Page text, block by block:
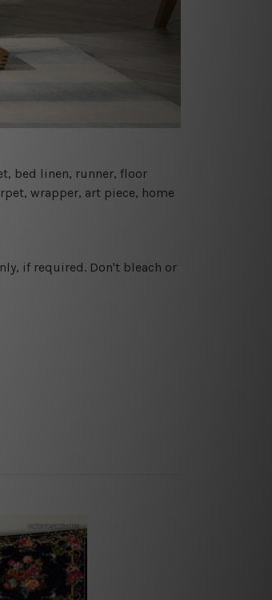
bed linen, runner, floor
wrapper, art piece, home
if required. Don't bleach or